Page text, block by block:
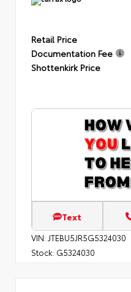
Retail Price
Documentation Fee
Shottenkirk Price
Text
VIN: JTEBU5JR5G5324030
Stock: G5324030